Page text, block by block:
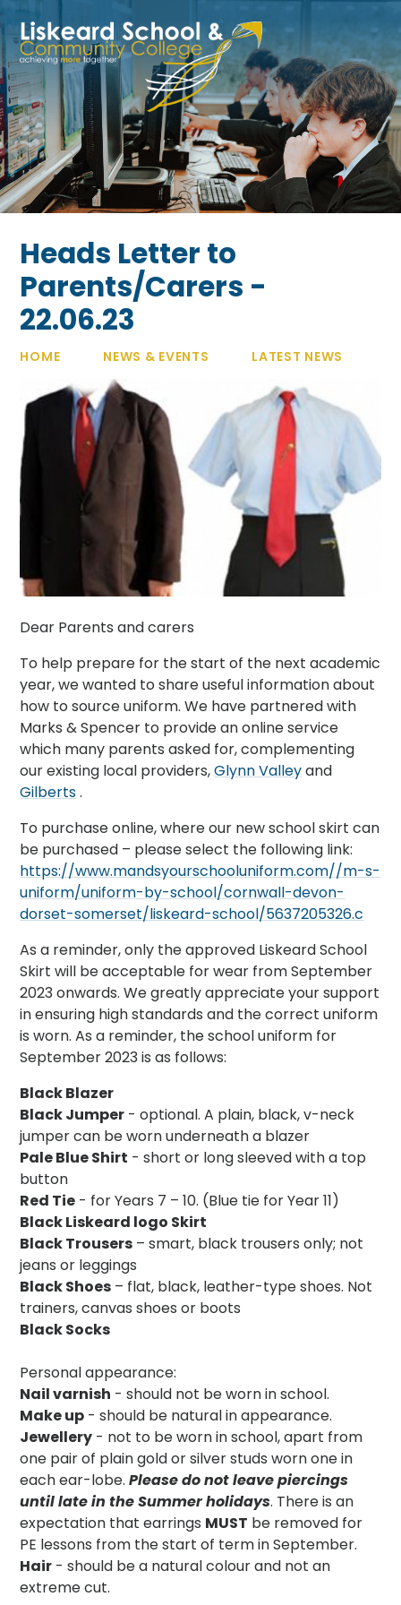
Heads Letter to
Parents/Carers -
22.06.23
HOME NEWS & EVENTS LATEST NEWS
Dear Parents and carers
To help prepare for the start of the next academic
year, we wanted to share useful information about
how to source uniform. We have partnered with
Marks & Spencer to provide an online service
which many parents asked for, complementing
our existing local providers,Glynn Valleyand
Gilberts.
To purchase online, where our new school skirt can
be purchased – please select the following link:
https://www.mandsyourschooluniform.com//m-s-
uniform/uniform-by-school/cornwall-devon-
dorset-somerset/liskeard-school/5637205326.c
As a reminder, only the approved Liskeard School
Skirt will be acceptable for wear from September
2023 onwards. We greatly appreciate your support
in ensuring high standards and the correct uniform
is worn. As a reminder, the school uniform for
September 2023 is as follows:
Black Blazer
Black Jumper - optional. A plain, black, v-neck
jumper can be worn underneath a blazer
Pale Blue Shirt - short or long sleeved with a top
button
Red Tie - for Years 7 – 10. (Blue tie for Year 11)
Black Liskeard logo Skirt
Black Trousers – smart, black trousers only; not
jeans or leggings
Black Shoes – flat, black, leather-type shoes. Not
trainers, canvas shoes or boots
Black Socks
Personal appearance:
Nail varnish - should not be worn in school.
Make up - should be natural in appearance.
Jewellery - not to be worn in school, apart from
one pair of plain gold or silver studs worn one in
each ear-lobe.Please do not leave piercings
until late in the Summer holidays. There is an
expectation that earrings MUST be removed for
PE lessons from the start of term in September.
Hair - should be a natural colour and not an
extreme cut.